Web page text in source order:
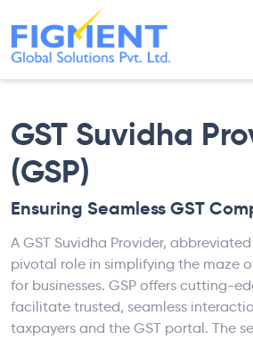
GST Suvidha
(GSP)
Ensuring Seamless GST
A GST Suvidha Provider, abbreviated
pivotal role in simplifying the maze
for businesses. GSP offers cutting-
facilitate trusted, seamless
taxpayers and the GST portal. The